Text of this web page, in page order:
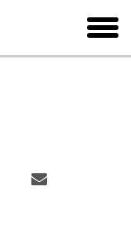
menu